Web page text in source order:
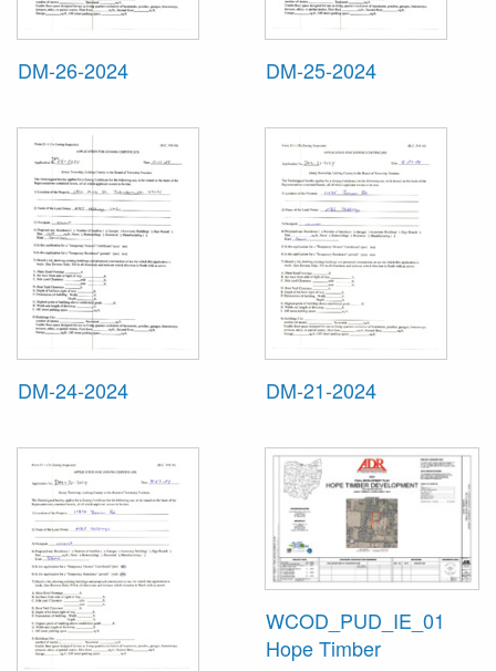
DM-26-2024 DM-25-2024
DM-24-2024 DM-21-2024
WCOD_PUD_IE_01
Hope Timber